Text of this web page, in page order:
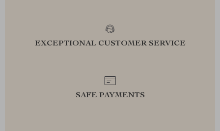
EXCEPTIONAL CUSTOMER SERVICE
SAFE PAYMENTS